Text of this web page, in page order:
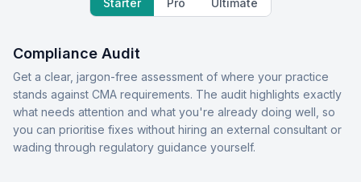
Starter Pro Ultimate
Compliance Audit
Get a clear, jargon-free assessment of where your practice
stands against CMA requirements. The audit highlights exactly
what needs attention and what you're already doing well, so
you can prioritise fixes without hiring an external consultant or
wading through regulatory guidance yourself.